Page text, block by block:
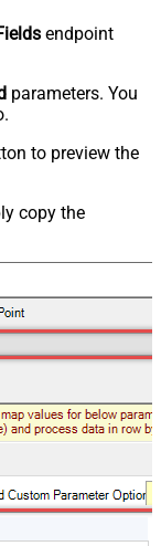
endpoint
parameters. You
to preview the
copy the